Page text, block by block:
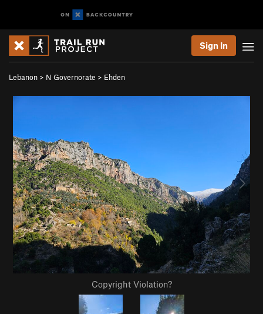
Sign In
Lebanon > N Governorate > Ehden
Copyright Violation?